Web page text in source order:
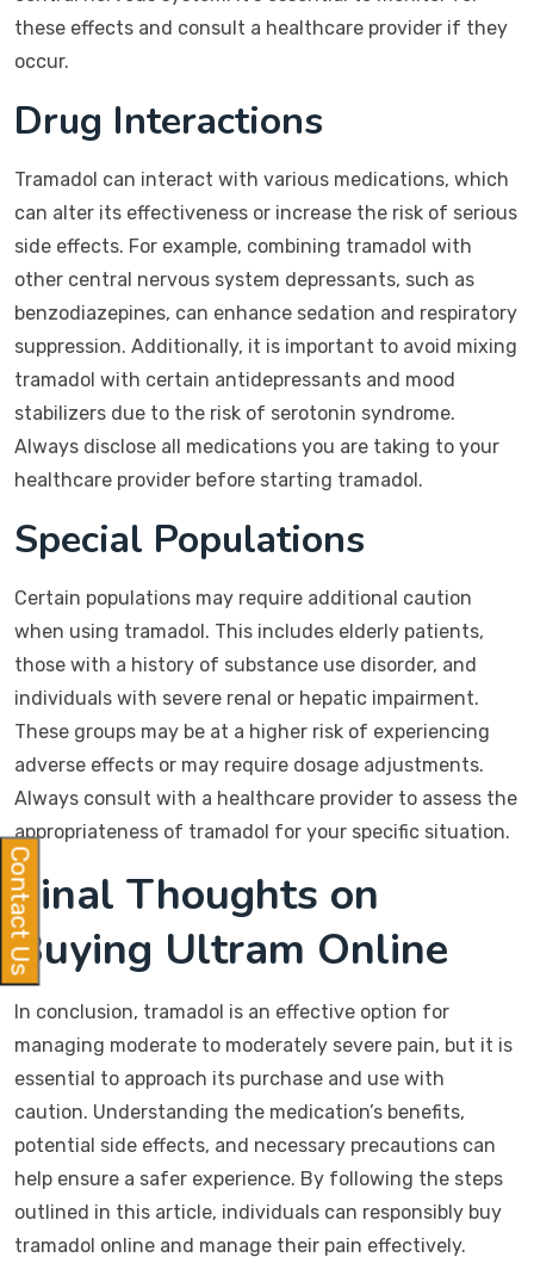
these effects and consult a healthcare provider if they
occur.
Drug Interactions
Tramadol can interact with various medications, which
can alter its effectiveness or increase the risk of serious
side effects. For example, combining tramadol with
other central nervous system depressants, such as
benzodiazepines, can enhance sedation and respiratory
suppression. Additionally, it is important to avoid mixing
tramadol with certain antidepressants and mood
stabilizers due to the risk of serotonin syndrome.
Always disclose all medications you are taking to your
healthcare provider before starting tramadol.
Special Populations
Certain populations may require additional caution
when using tramadol. This includes elderly patients,
those with a history of substance use disorder, and
individuals with severe renal or hepatic impairment.
These groups may be at a higher risk of experiencing
adverse effects or may require dosage adjustments.
Always consult with a healthcare provider to assess the
appropriateness of tramadol for your specific situation.
Final Thoughts on
Buying Ultram Online
In conclusion, tramadol is an effective option for
managing moderate to moderately severe pain, but it is
essential to approach its purchase and use with
caution. Understanding the medication’s benefits,
potential side effects, and necessary precautions can
help ensure a safer experience. By following the steps
outlined in this article, individuals can responsibly buy
tramadol online and manage their pain effectively.
Contact Us